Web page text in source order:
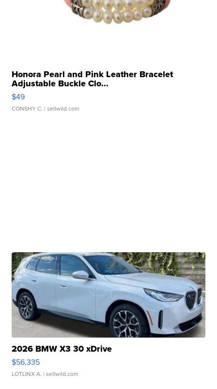
Honora Pearl and Pink Leather Bracelet
Adjustable Buckle Clo...
$49
CONSHY C. | sellwild.com
2026 BMW X3 30 xDrive
$56,335
LOTLINX A. | sellwild.com